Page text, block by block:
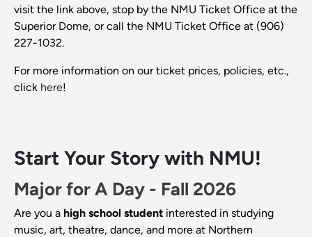
visit the link above, stop by the NMU Ticket Office at the
Superior Dome, or call the NMU Ticket Office at (906)
227-1032.
For more information on our ticket prices, policies, etc.,
click here!
Start Your Story with NMU!
Major for A Day - Fall 2026
Are you a high school student interested in studying
music, art, theatre, dance, and more at Northern